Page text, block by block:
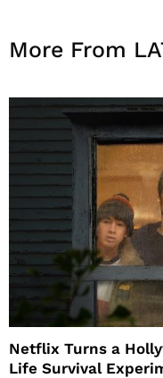
More From
Netflix Turns a
Life Survival